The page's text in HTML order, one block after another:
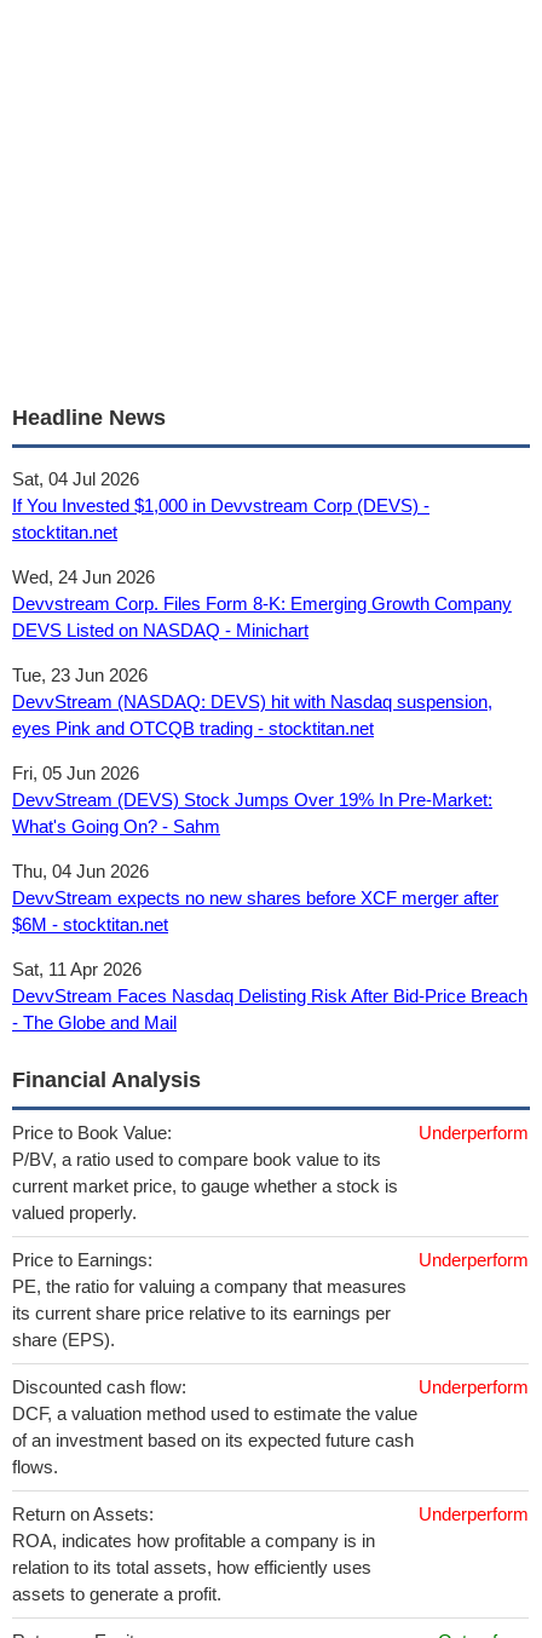
Headline News
Sat, 04 Jul 2026
If You Invested $1,000 in Devvstream Corp (DEVS) -
stocktitan.net
Wed, 24 Jun 2026
Devvstream Corp. Files Form 8-K: Emerging Growth Company
DEVS Listed on NASDAQ - Minichart
Tue, 23 Jun 2026
DevvStream (NASDAQ: DEVS) hit with Nasdaq suspension,
eyes Pink and OTCQB trading - stocktitan.net
Fri, 05 Jun 2026
DevvStream (DEVS) Stock Jumps Over 19% In Pre-Market:
What's Going On? - Sahm
Thu, 04 Jun 2026
DevvStream expects no new shares before XCF merger after
$6M - stocktitan.net
Sat, 11 Apr 2026
DevvStream Faces Nasdaq Delisting Risk After Bid-Price Breach
- The Globe and Mail
Financial Analysis
Price to Book Value:
P/BV, a ratio used to compare book value to its
current market price, to gauge whether a stock is
valued properly.
Underperform
Price to Earnings:
PE, the ratio for valuing a company that measures
its current share price relative to its earnings per
share (EPS).
Underperform
Discounted cash flow:
DCF, a valuation method used to estimate the value
of an investment based on its expected future cash
flows.
Underperform
Return on Assets:
ROA, indicates how profitable a company is in
relation to its total assets, how efficiently uses
assets to generate a profit.
Underperform